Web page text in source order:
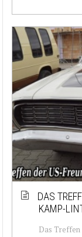
DAS
KAMP-
Das Treffen